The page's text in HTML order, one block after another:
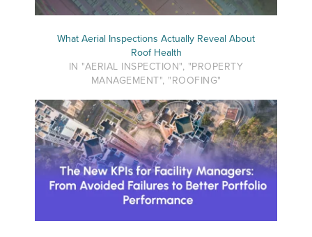
What Aerial Inspections Actually Reveal About
Roof Health
IN "AERIAL INSPECTION", "PROPERTY
MANAGEMENT", "ROOFING"